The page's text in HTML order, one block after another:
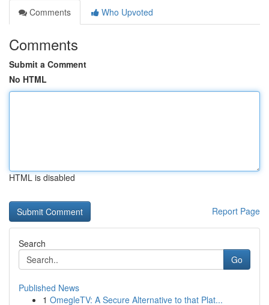
Comments
Who Upvoted
Comments
Submit a Comment
No HTML
HTML is disabled
Report Page
Search
Go
Published News
1 OmegleTV: A Secure Alternative to that Plat...